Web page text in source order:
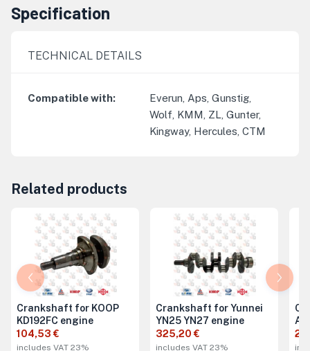
Specification
TECHNICAL DETAILS
Compatible with:
Everun, Aps, Gunstig,
Wolf, KMM, ZL, Gunter,
Kingway, Hercules, CTM
Related products
Crankshaft for KOOP
KD192FC engine
104,53 €
includes VAT 23%
Crankshaft for Yunnei
YN25 YN27 engine
325,20 €
includes VAT 23%